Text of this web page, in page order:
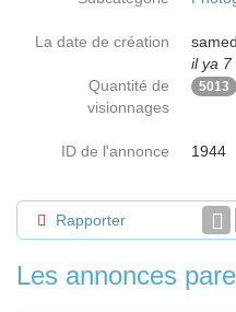
La date de création
il ya 7
Quantité de
visionnages
5013
ID de l'annonce 1944
Rapporter
Les annonces